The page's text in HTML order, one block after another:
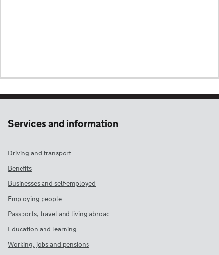
Services and information
Driving and transport
Benefits
Businesses and self-employed
Employing people
Passports, travel and living abroad
Education and learning
Working, jobs and pensions